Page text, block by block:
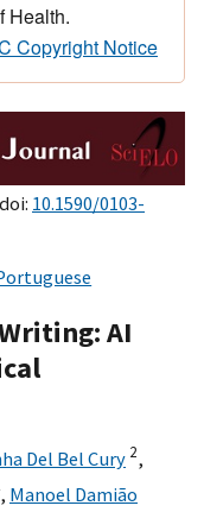
Health.
Copyright Notice
10.1590/0103-
AI
Del Bel Cury 2,
, Manoel Damião